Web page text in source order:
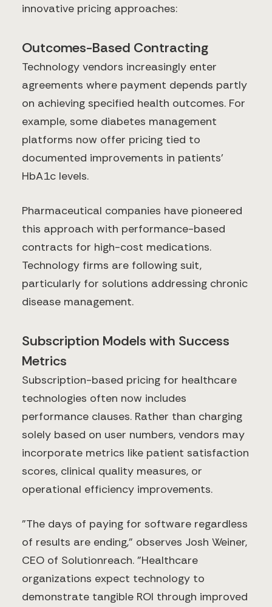
innovative pricing approaches:
Outcomes-Based Contracting
Technology vendors increasingly enter
agreements where payment depends partly
on achieving specified health outcomes. For
example, some diabetes management
platforms now offer pricing tied to
documented improvements in patients'
HbA1c levels.
Pharmaceutical companies have pioneered
this approach with performance-based
contracts for high-cost medications.
Technology firms are following suit,
particularly for solutions addressing chronic
disease management.
Subscription Models with Success
Metrics
Subscription-based pricing for healthcare
technologies often now includes
performance clauses. Rather than charging
solely based on user numbers, vendors may
incorporate metrics like patient satisfaction
scores, clinical quality measures, or
operational efficiency improvements.
"The days of paying for software regardless
of results are ending," observes Josh Weiner,
CEO of Solutionreach. "Healthcare
organizations expect technology to
demonstrate tangible ROI through improved